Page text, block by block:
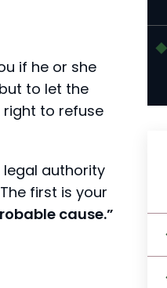
if he or she
to let the
right to refuse
legal authority
first is your
cause.”